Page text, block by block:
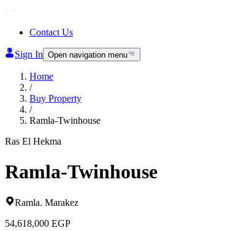
Contact Us
Sign In Open navigation menu
Home
/
Buy Property
/
Ramla-Twinhouse
Ras El Hekma
Ramla-Twinhouse
Ramla. Marakez
54,618,000 EGP